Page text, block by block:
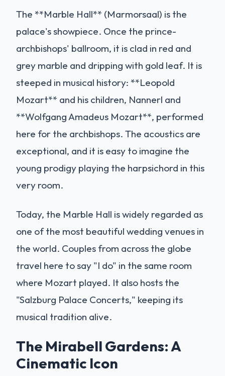
The **Marble Hall** (Marmorsaal) is the
palace's showpiece. Once the prince-
archbishops' ballroom, it is clad in red and
grey marble and dripping with gold leaf. It is
steeped in musical history: **Leopold
Mozart** and his children, Nannerl and
**Wolfgang Amadeus Mozart**, performed
here for the archbishops. The acoustics are
exceptional, and it is easy to imagine the
young prodigy playing the harpsichord in this
very room.
Today, the Marble Hall is widely regarded as
one of the most beautiful wedding venues in
the world. Couples from across the globe
travel here to say "I do" in the same room
where Mozart played. It also hosts the
"Salzburg Palace Concerts," keeping its
musical tradition alive.
The Mirabell Gardens: A
Cinematic Icon